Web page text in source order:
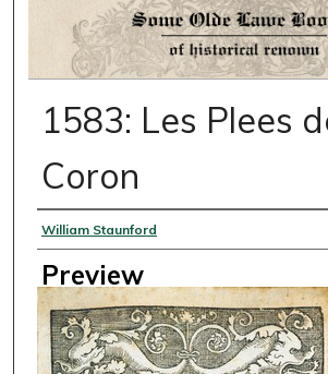
1583: Les Plees
Coron
Creator
William Staunford
Preview